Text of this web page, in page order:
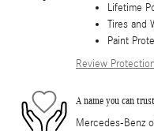
Lifetime
Tires and
Paint
Review
A name you can trust
Mercedes-Benz